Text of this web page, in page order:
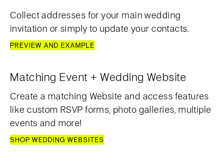
Collect addresses for your main wedding
invitation or simply to update your contacts.
PREVIEW AND EXAMPLE
Matching Event + Wedding Website
Create a matching Website and access features
like custom RSVP forms, photo galleries, multiple
events and more!
SHOP WEDDING WEBSITES